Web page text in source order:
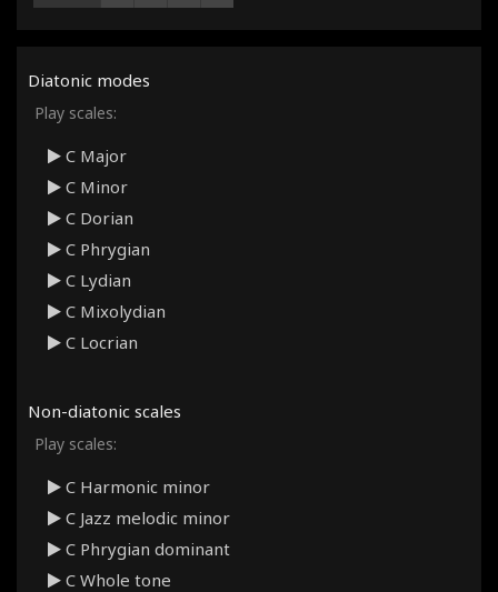
Diatonic modes
Play scales:
C Major
C Minor
C Dorian
C Phrygian
C Lydian
C Mixolydian
C Locrian
Non-diatonic scales
Play scales:
C Harmonic minor
C Jazz melodic minor
C Phrygian dominant
C Whole tone